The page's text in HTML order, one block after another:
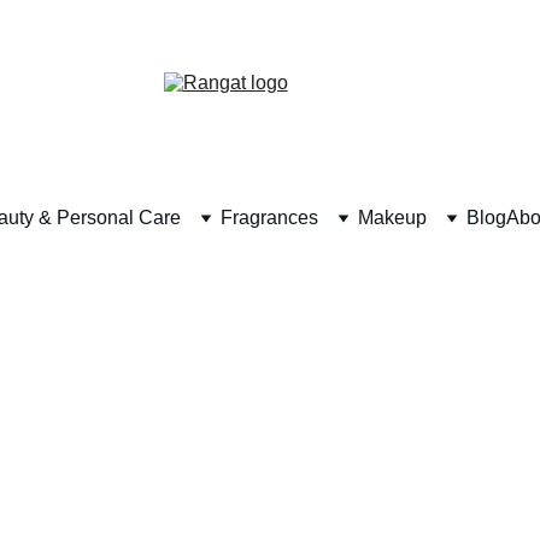
& Personal Care Fragrances Makeup Blog